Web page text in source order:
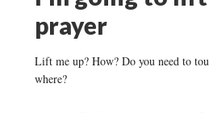
prayer
Lift me up? How? Do you need to
where?